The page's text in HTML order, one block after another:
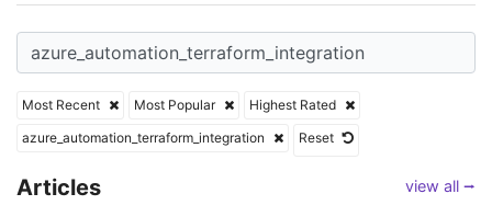
Most Recent Most Popular
Highest Rated
azure_automation_terraform_integration
Reset
Articles view all ⭢